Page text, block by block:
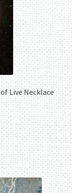
Live Necklace